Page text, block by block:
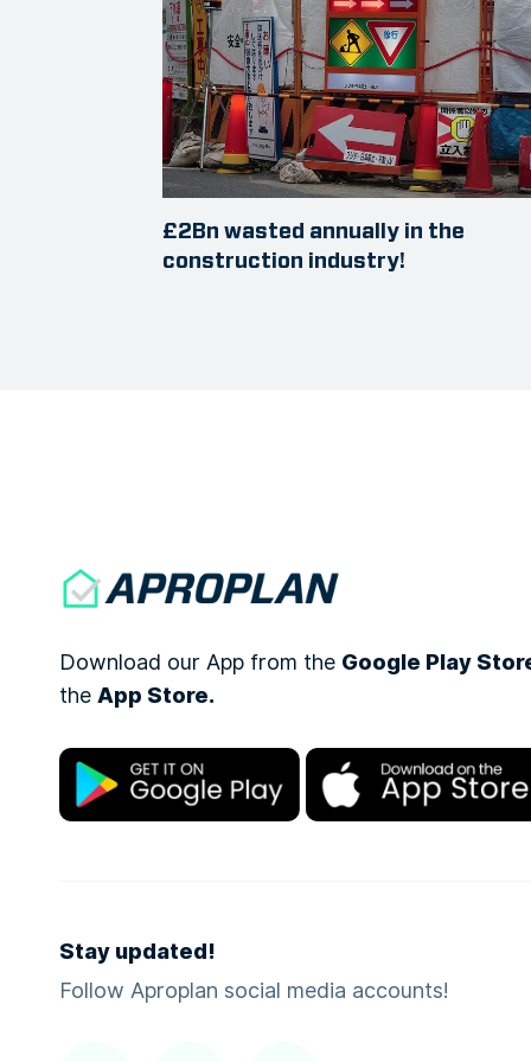
£2Bn wasted annually in the
construction industry!
Download our App from the Google Play
theApp Store.
Stay updated!
Follow Aproplan social media accounts!